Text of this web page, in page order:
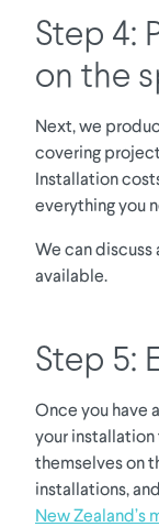
Step 4:
on the
Next, we
covering
Installation
everything you
We can discuss
available.
Step 5:
Once you have
your
themselves on
installations,
New Zealand’s